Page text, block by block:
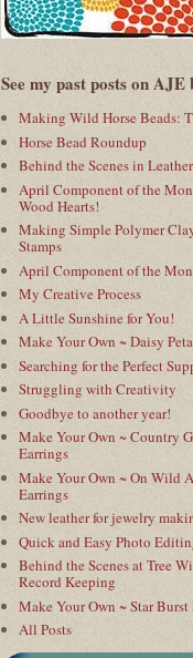
See my past posts on AJE
Making Wild Horse Beads:
Horse Bead Roundup
Behind the Scenes in
April Component of the
Wood Hearts!
Making Simple Polymer
Stamps
April Component of the
My Creative Process
A Little Sunshine for You!
Make Your Own ~ Daisy
Searching for the Perfect
Struggling with Creativity
Goodbye to another year!
Make Your Own ~ Country
Earrings
Make Your Own ~ On Wild
Earrings
New leather for jewelry
Quick and Easy Photo
Behind the Scenes at Tree
Record Keeping
Make Your Own ~ Star Burst
All Posts